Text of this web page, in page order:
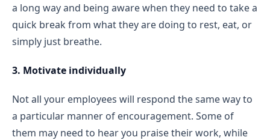
a long way and being aware when they need to take a
quick break from what they are doing to rest, eat, or
simply just breathe.
3. Motivate individually
Not all your employees will respond the same way to
a particular manner of encouragement. Some of
them may need to hear you praise their work, while